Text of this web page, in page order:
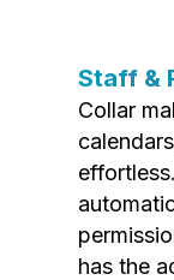
Staff &
Collar
has the